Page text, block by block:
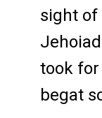
sight of
took for
begat